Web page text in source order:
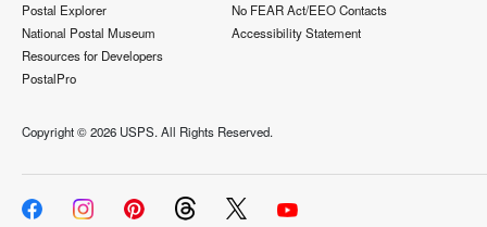
Postal Explorer
National Postal Museum
Resources for Developers
PostalPro
No FEAR Act/EEO Contacts
Accessibility Statement
Copyright ©2026 USPS. All Rights Reserved.